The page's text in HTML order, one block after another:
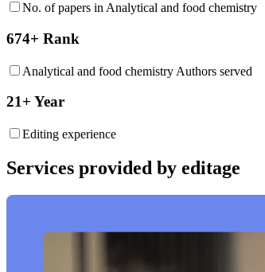
No. of papers in Analytical and food chemistry
674+ Rank
Analytical and food chemistry Authors served
21+ Year
Editing experience
Services provided by editage